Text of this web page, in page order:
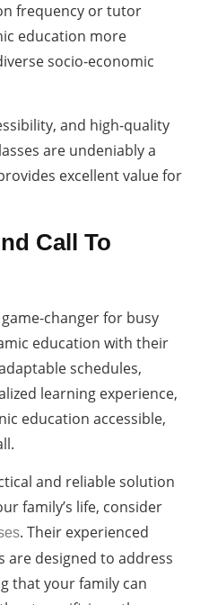
frequency or tutor
education more
socio-economic
and high-quality
are undeniably a
excellent value for
Call To
changer for busy
education with their
schedules,
learning experience,
education accessible,
and reliable solution
family’s life, consider
. Their experienced
designed to address
that your family can